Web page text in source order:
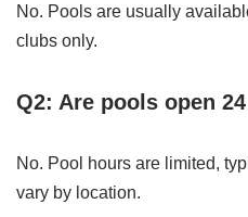
No. Pools are usually
clubs only.
Q2: Are pools open
No. Pool hours are limited,
vary by location.